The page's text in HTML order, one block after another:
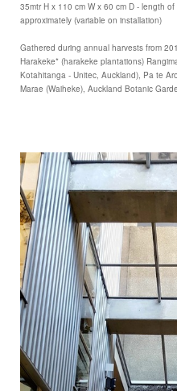
35mtr H x 110 cm W x 60 cm D - length
approximately (variable on installation)
Gathered during annual harvests from
Harakeke* (harakeke plantations)
Kotahitanga - Unitec, Auckland), Pa te
Marae (Waiheke), Auckland Botanic